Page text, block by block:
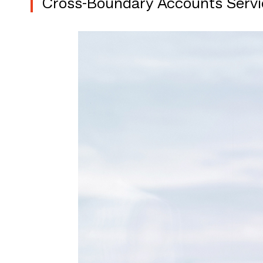
Cross-Boundary Accounts